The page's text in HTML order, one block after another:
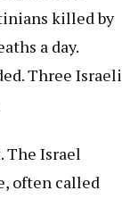
killed by
a day.
Three Israeli
The Israel
often called